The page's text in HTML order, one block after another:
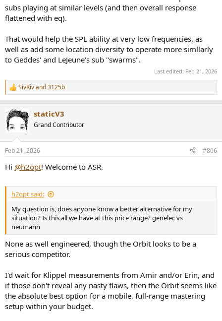
subs playing at similar levels (and then overall response
flattened with eq).
That would help the SPL ability at very low frequencies, as
well as add some location diversity to operate more simllarly
to Geddes' and LeJeune's sub "swarms".
Last edited: Feb 21, 2026
R
e
c
t
i
s
SivKivand3125b
staticV3
Grand Contributor
Feb 21, 2026 #806
Hi @h2opt! Welcome to ASR.
h2opt said:
My question is, does anyone know a better alternative for my
situation? Is this all we have at this price range? genelec vs
neumann
None as well engineered, though the Orbit looks to be a
serious competitor.
I'd wait for Klippel measurements from Amir and/or Erin, and
if those don't reveal any nasty flaws, then the Orbit seems like
the absolute best option for a mobile, full-range mastering
setup within your budget.